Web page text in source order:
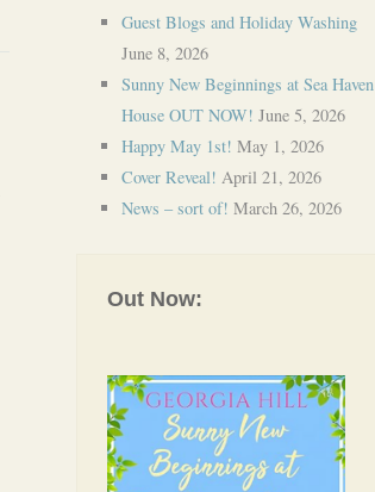
Guest Blogs and Holiday Washing
June 8, 2026
Sunny New Beginnings at Sea Haven
House OUT NOW! June 5, 2026
Happy May 1st! May 1, 2026
Cover Reveal! April 21, 2026
News – sort of! March 26, 2026
Out Now: